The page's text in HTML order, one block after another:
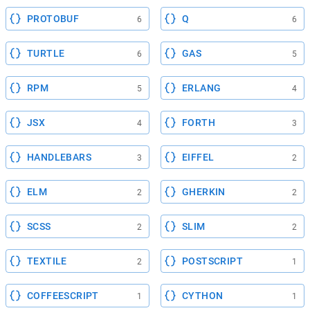
PROTOBUF 6 Q 6
TURTLE 6 GAS 5
RPM 5 ERLANG 4
JSX 4 FORTH 3
HANDLEBARS 3 EIFFEL 2
ELM 2 GHERKIN 2
SCSS 2 SLIM 2
TEXTILE 2 POSTSCRIPT 1
COFFEESCRIPT 1 CYTHON 1